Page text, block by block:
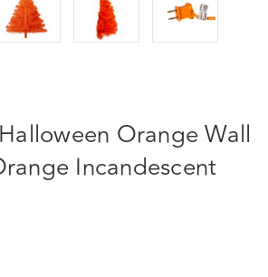
Orange Wall
Incandescent